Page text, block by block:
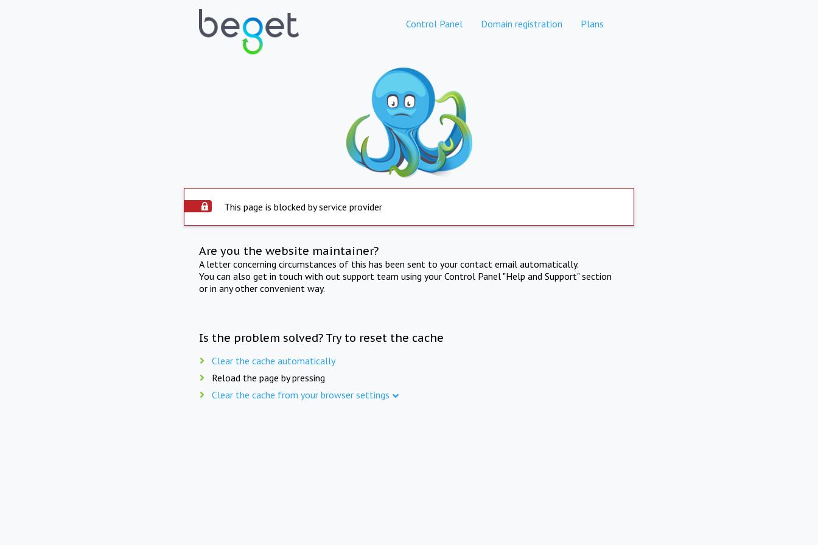
Control Panel Domain registration Plans
This page is blocked by service provider
Are you the website maintainer?
A letter concerning circumstances of this has been sent to your contact email automatically.
You can also get in touch with out support team using your Control Panel "Help and Support" section
or in any other convenient way.
Is the problem solved? Try to reset the cache
Clear the cache automatically
Reload the page by pressing
Clear the cache from your browser settings